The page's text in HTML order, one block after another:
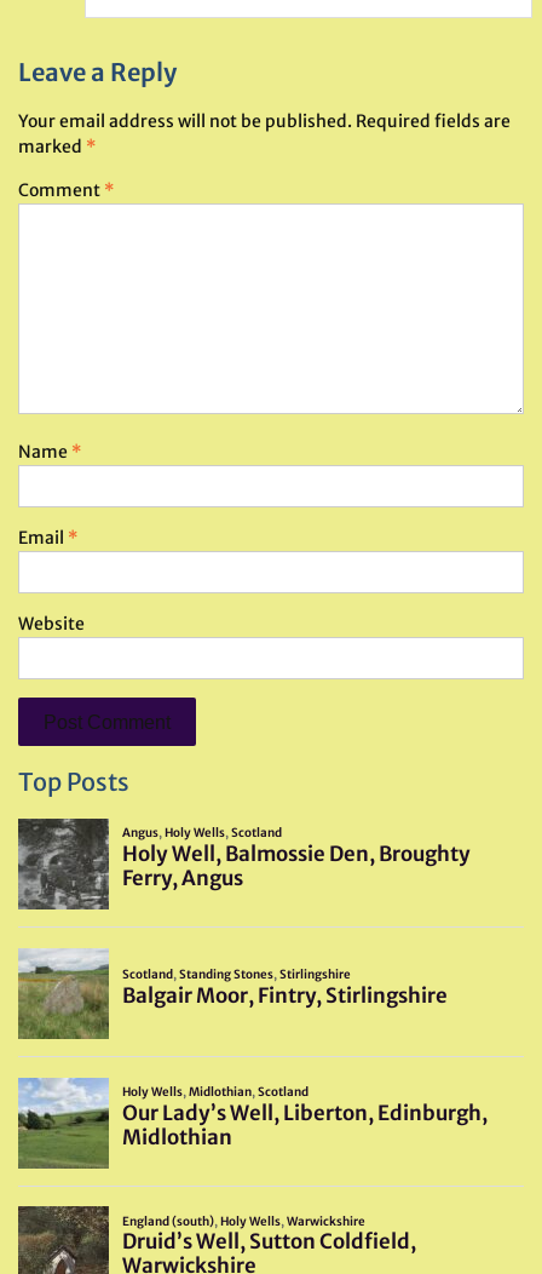
Leave a Reply
Your email address will not be published. Required fields are
marked *
Comment *
Name *
Email *
Website
Top Posts